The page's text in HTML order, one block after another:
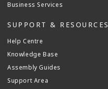
Business Services
SUPPORT & RESOURCES
Help Centre
Knowledge Base
Assembly Guides
Support Area